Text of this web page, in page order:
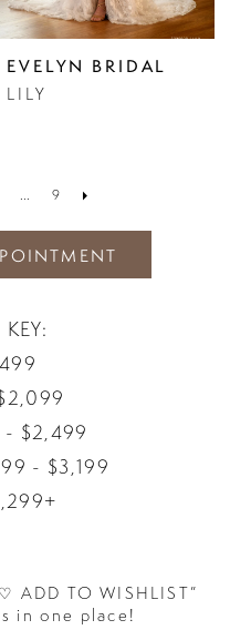
EVELYN BRIDAL
LILY
9
- $2,499
- $3,199
ADD TO WISHLIST”
in one place!